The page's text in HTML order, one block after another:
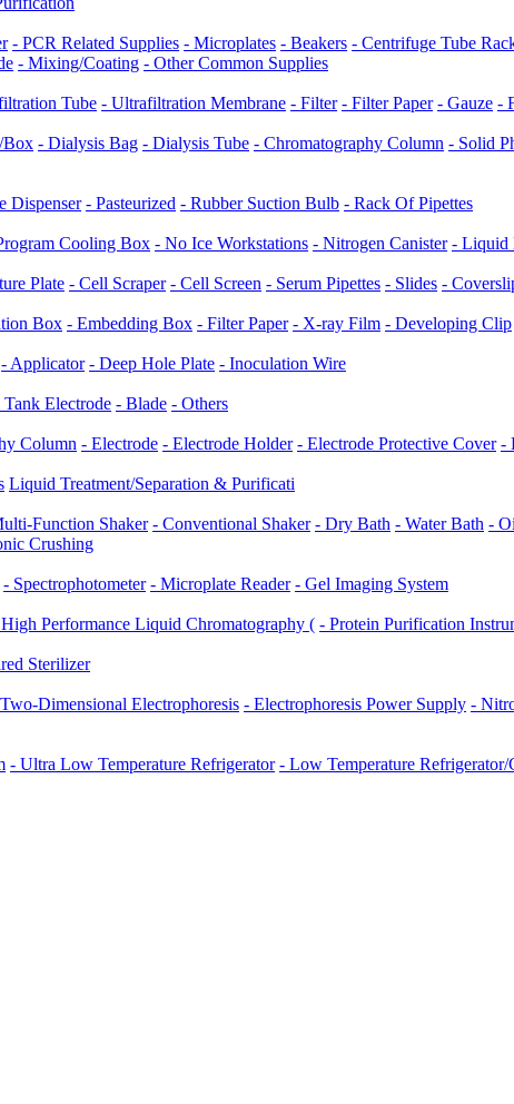
- PCR Related Supplies - Microplates - Beakers - Centrifuge Tube
- Mixing/Coating - Other Common Supplies
Tube - Ultrafiltration Membrane - Filter - Filter Paper - Gauze -
Box - Dialysis Bag - Dialysis Tube - Chromatography Column - Solid
Dispenser - Pasteurized - Rubber Suction Bulb - Rack Of Pipettes
Cooling Box - No Ice Workstations - Nitrogen Canister - Liquid
Plate - Cell Scraper - Cell Screen - Serum Pipettes - Slides -
Box - Embedding Box - Filter Paper - X-ray Film - Developing Clip
- Applicator - Deep Hole Plate - Inoculation Wire
Electrode - Blade - Others
Column - Electrode - Electrode Holder - Electrode Protective Cover -
Liquid Treatment/Separation & Purificati
Function Shaker - Conventional Shaker - Dry Bath - Water Bath -
Crushing
- Spectrophotometer - Microplate Reader - Gel Imaging System
Performance Liquid Chromatography ( - Protein Purification
Sterilizer
Dimensional Electrophoresis - Electrophoresis Power Supply -
- Ultra Low Temperature Refrigerator - Low Temperature Refrigerator/